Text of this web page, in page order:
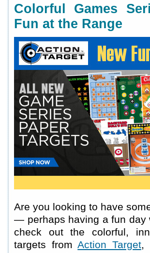
Colorful Games
Fun at the Range
Are you looking to have
— perhaps having a fun day
check out the colorful,
targets fromAction Target,